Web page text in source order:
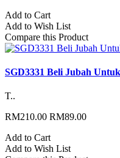
Add to Cart
Add to Wish List
Compare this Product
SGD3331 Beli Jubah
T..
RM210.00 RM89.00
Add to Cart
Add to Wish List